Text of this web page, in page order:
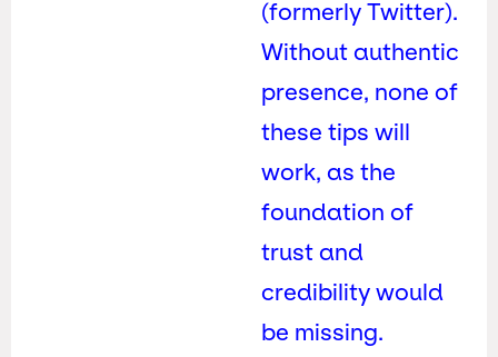
(formerly Twitter).
Without authentic
presence, none of
these tips will
work, as the
foundation of
trust and
credibility would
be missing.